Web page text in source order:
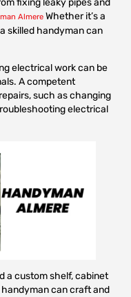
Almere Whether it’s a
skilled handyman can
electrical work can be
A competent
such as changing
electrical
a custom shelf, cabinet
handyman can craft and